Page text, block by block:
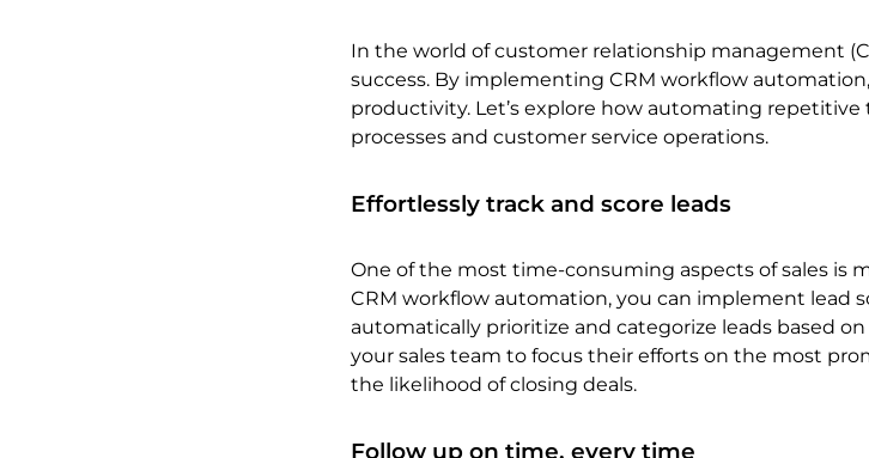
In the world of customer relationship management
success. By implementing CRM workflow
productivity. Let’s explore how automating repetitive
processes and customer service operations.
Effortlessly track and score leads
One of the most time-consuming aspects of sales is
CRM workflow automation, you can implement lead
automatically prioritize and categorize leads based
your sales team to focus their efforts on the most
the likelihood of closing deals.
Follow up on time, every time